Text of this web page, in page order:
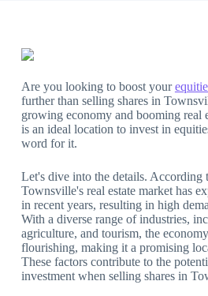
Are you looking to boost your
further than selling shares in
growing economy and booming real
is an ideal location to invest in
word for it.
Let's dive into the details. According
Townsville's real estate market has
in recent years, resulting in high
With a diverse range of industries,
agriculture, and tourism, the
flourishing, making it a promising
These factors contribute to the
investment when selling shares in